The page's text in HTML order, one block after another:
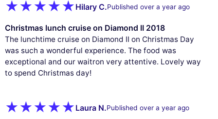
Hilary C.Published over a year ago
Christmas lunch cruise on Diamond II 2018
The lunchtime cruise on Diamond II on Christmas Day
was such a wonderful experience. The food was
exceptional and our waitron very attentive. Lovely way
to spend Christmas day!
Laura N.Published over a year ago